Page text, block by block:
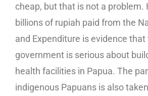
cheap, but that is not a problem.
billions of rupiah paid from the
and Expenditure is evidence that
government is serious about
health facilities in Papua. The
indigenous Papuans is also